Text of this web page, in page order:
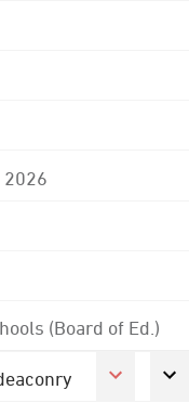
2026
(Board of Ed.)